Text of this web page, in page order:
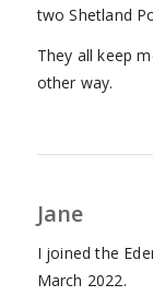
two Shetland
They all keep
other way.
Jane
I joined the
March 2022.